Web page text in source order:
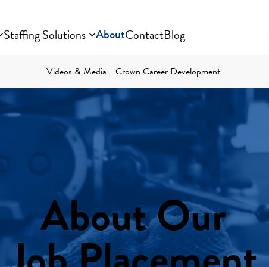
Staffing Solutions AboutContactBlog
Videos & Media Crown Career Development
About Our